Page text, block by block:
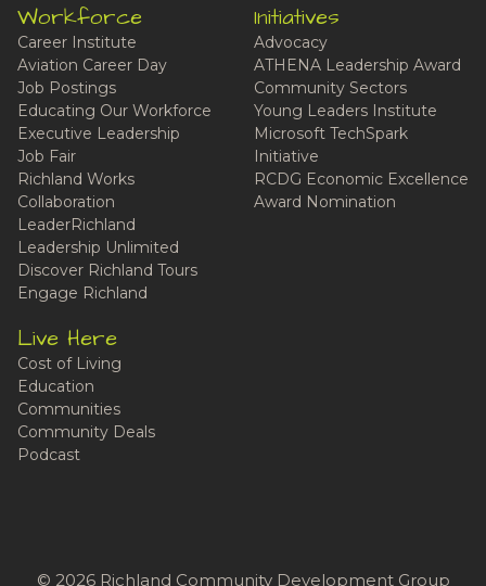
Workforce
Career Institute
Aviation Career Day
Job Postings
Educating Our Workforce
Executive Leadership
Job Fair
Richland Works
Collaboration
LeaderRichland
Leadership Unlimited
Discover Richland Tours
Engage Richland
Initiatives
Advocacy
ATHENA Leadership Award
Community Sectors
Young Leaders Institute
Microsoft TechSpark
Initiative
RCDG Economic Excellence
Award Nomination
Live Here
Cost of Living
Education
Communities
Community Deals
Podcast
© 2026 Richland Community Development Group